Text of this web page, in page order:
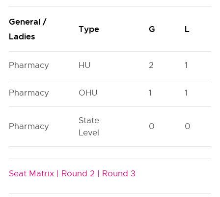
General /
Ladies
Type G L
Pharmacy HU 2 1
Pharmacy OHU 1 1
Pharmacy
State
Level
0 0
Seat Matrix | Round 2 | Round 3